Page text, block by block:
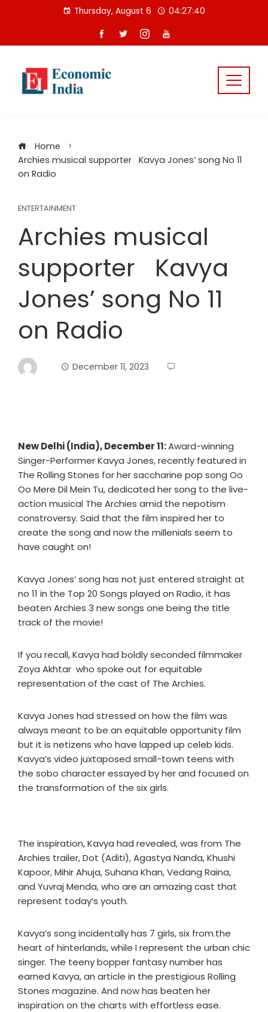
Thursday, August 6 04:27:40
Home
Archies musical supporter Kavya Jones’ song No 11
on Radio
ENTERTAINMENT
Archies musical
supporter Kavya
Jones’ song No 11
on Radio
December 11, 2023
New Delhi (India), December 11:Award-winning
Singer-Performer Kavya Jones, recently featured in
The Rolling Stones for her saccharine pop song Oo
Oo Mere Dil Mein Tu, dedicated her song to the live-
action musical The Archies amid the nepotism
constroversy. Said that the film inspired her to
create the song and now the millenials seem to
have caught on!
Kavya Jones’ song has not just entered straight at
no 11 in the Top 20 Songs played on Radio, it has
beaten Archies 3 new songs one being the title
track of the movie!
If you recall, Kavya had boldly seconded filmmaker
Zoya Akhtar who spoke out for equitable
representation of the cast of The Archies.
Kavya Jones had stressed on how the film was
always meant to be an equitable opportunity film
but it is netizens who have lapped up celeb kids.
Kavya’s video juxtaposed small-town teens with
the sobo character essayed by her and focused on
the transformation of the six girls.
The inspiration, Kavya had revealed, was from The
Archies trailer, Dot (Aditi), Agastya Nanda, Khushi
Kapoor, Mihir Ahuja, Suhana Khan, Vedang Raina,
and Yuvraj Menda, who are an amazing cast that
represent today’s youth.
Kavya’s song incidentally has 7 girls, six from.the
heart of hinterlands, while I represent the urban chic
singer. The teeny bopper fantasy number has
earned Kavya, an article in the prestigious Rolling
Stones magazine. And now has beaten her
inspiration on the charts with effortless ease.